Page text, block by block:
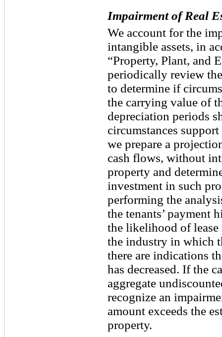
Impairment of Real
We account for the
intangible assets, in
“Property, Plant, and
periodically review
to determine if
the carrying value of
depreciation periods
circumstances
we prepare a
cash flows, without
property and
investment in such
performing the
the tenants’ payment
the likelihood of
the industry in which
there are indications
has decreased. If the
aggregate
recognize an
amount exceeds the
property.